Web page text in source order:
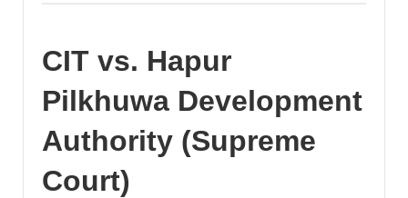
CIT vs. Hapur
Pilkhuwa Development
Authority (Supreme
Court)